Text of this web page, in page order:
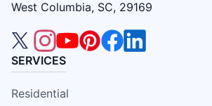
West Columbia, SC, 29169
SERVICES
Residential